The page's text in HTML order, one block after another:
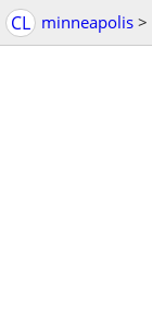
CL minneapolis >